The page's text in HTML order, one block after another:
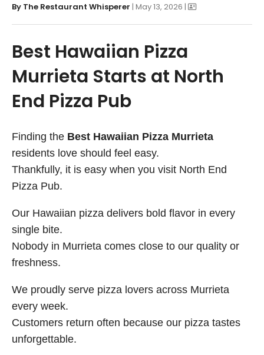
By The Restaurant Whisperer | May 13, 2026 |
Best Hawaiian Pizza
Murrieta Starts at North
End Pizza Pub
Finding the Best Hawaiian Pizza Murrieta
residents love should feel easy.
Thankfully, it is easy when you visit North End
Pizza Pub.
Our Hawaiian pizza delivers bold flavor in every
single bite.
Nobody in Murrieta comes close to our quality or
freshness.
We proudly serve pizza lovers across Murrieta
every week.
Customers return often because our pizza tastes
unforgettable.